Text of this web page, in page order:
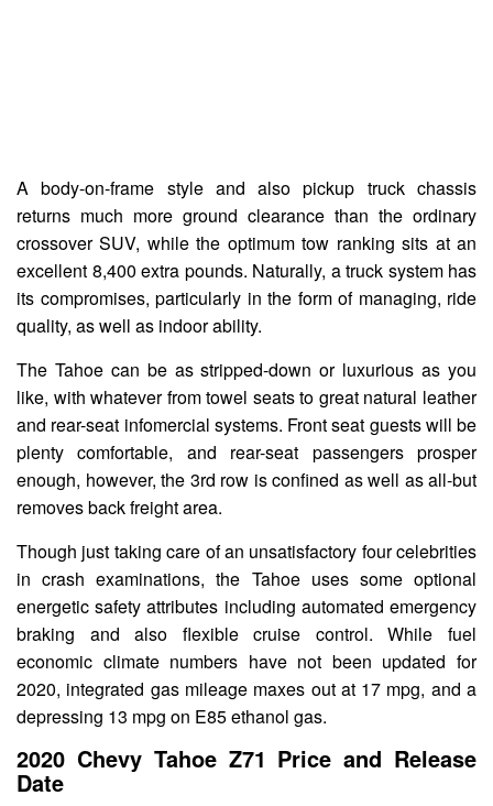
A body-on-frame style and also pickup truck chassis
returns much more ground clearance than the ordinary
crossover SUV, while the optimum tow ranking sits at an
excellent 8,400 extra pounds. Naturally, a truck system has
its compromises, particularly in the form of managing, ride
quality, as well as indoor ability.
The Tahoe can be as stripped-down or luxurious as you
like, with whatever from towel seats to great natural leather
and rear-seat infomercial systems. Front seat guests will be
plenty comfortable, and rear-seat passengers prosper
enough, however, the 3rd row is confined as well as all-but
removes back freight area.
Though just taking care of an unsatisfactory four celebrities
in crash examinations, the Tahoe uses some optional
energetic safety attributes including automated emergency
braking and also flexible cruise control. While fuel
economic climate numbers have not been updated for
2020, integrated gas mileage maxes out at 17 mpg, and a
depressing 13 mpg on E85 ethanol gas.
2020 Chevy Tahoe Z71 Price and Release
Date